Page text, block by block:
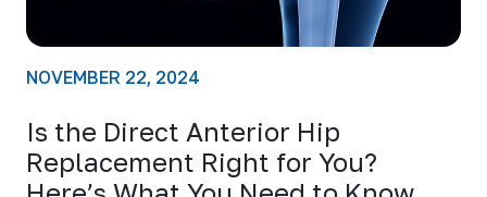
NOVEMBER 22, 2024
Is the Direct Anterior Hip
Replacement Right for You?